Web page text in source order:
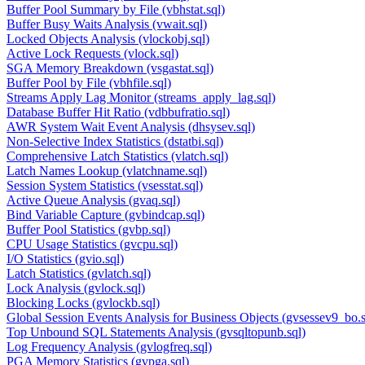
Buffer Pool Summary by File (vbhstat.sql)
Buffer Busy Waits Analysis (vwait.sql)
Locked Objects Analysis (vlockobj.sql)
Active Lock Requests (vlock.sql)
SGA Memory Breakdown (vsgastat.sql)
Buffer Pool by File (vbhfile.sql)
Streams Apply Lag Monitor (streams_apply_lag.sql)
Database Buffer Hit Ratio (vdbbufratio.sql)
AWR System Wait Event Analysis (dhsysev.sql)
Non-Selective Index Statistics (dstatbi.sql)
Comprehensive Latch Statistics (vlatch.sql)
Latch Names Lookup (vlatchname.sql)
Session System Statistics (vsesstat.sql)
Active Queue Analysis (gvaq.sql)
Bind Variable Capture (gvbindcap.sql)
Buffer Pool Statistics (gvbp.sql)
CPU Usage Statistics (gvcpu.sql)
I/O Statistics (gvio.sql)
Latch Statistics (gvlatch.sql)
Lock Analysis (gvlock.sql)
Blocking Locks (gvlockb.sql)
Global Session Events Analysis for Business Objects
Top Unbound SQL Statements Analysis (gvsqltopunb.sql)
Log Frequency Analysis (gvlogfreq.sql)
PGA Memory Statistics (gvpga.sql)